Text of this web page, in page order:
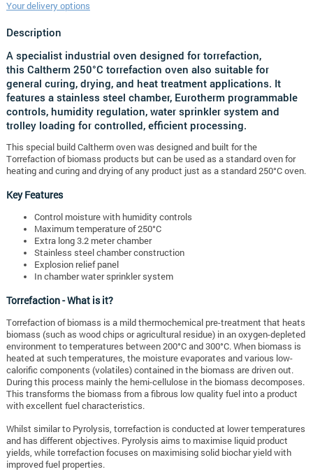
Your delivery options
Description
A specialist industrial oven designed for torrefaction,
this Caltherm 250°C torrefaction oven also suitable for
general curing, drying, and heat treatment applications. It
features a stainless steel chamber, Eurotherm programmable
controls, humidity regulation, water sprinkler system and
trolley loading for controlled, efficient processing.
This special build Caltherm oven was designed and built for the
Torrefaction of biomass products but can be used as a standard oven for
heating and curing and drying of any product just as a standard 250°C oven.
Key Features
Control moisture with humidity controls
Maximum temperature of 250°C
Extra long 3.2 meter chamber
Stainless steel chamber construction
Explosion relief panel
In chamber water sprinkler system
Torrefaction - What is it?
Torrefaction of biomass is a mild thermochemical pre-treatment that heats
biomass (such as wood chips or agricultural residue) in an oxygen-depleted
environment to temperatures between 200°C and 300°C. When biomass is
heated at such temperatures, the moisture evaporates and various low-
calorific components (volatiles) contained in the biomass are driven out.
During this process mainly the hemi-cellulose in the biomass decomposes.
This transforms the biomass from a fibrous low quality fuel into a product
with excellent fuel characteristics.
Whilst similar to Pyrolysis, torrefaction is conducted at lower temperatures
and has different objectives. Pyrolysis aims to maximise liquid product
yields, while torrefaction focuses on maximising solid biochar yield with
improved fuel properties.